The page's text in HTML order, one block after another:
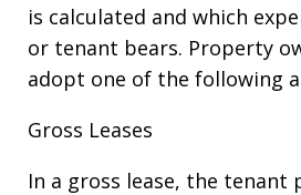
is calculated and which
or tenant bears. Property
adopt one of the following
Gross Leases
In a gross lease, the tenant